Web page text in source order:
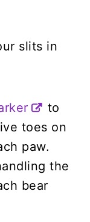
slits in
to
toes on
paw.
the
bear